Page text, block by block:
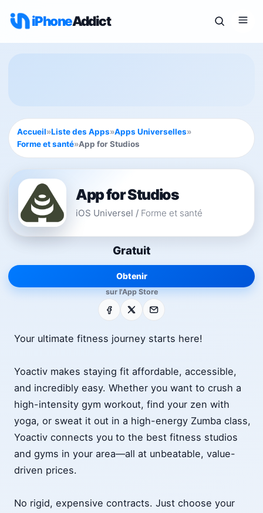
iPhoneAddict
Accueil»Liste des Apps»Apps Universelles»
Forme et santé»App for Studios
App for Studios
iOS Universel / Forme et santé
Gratuit
Obtenir
sur l'App Store
Facebook E-mail
Your ultimate fitness journey starts here!
Yoactiv makes staying fit affordable, accessible,
and incredibly easy. Whether you want to crush a
high-intensity gym workout, find your zen with
yoga, or sweat it out in a high-energy Zumba class,
Yoactiv connects you to the best fitness studios
and gyms in your area—all at unbeatable, value-
driven prices.
No rigid, expensive contracts. Just choose your